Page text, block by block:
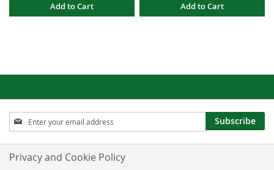
Add to Cart Add to Cart
Sign
Up
for
Our
Newsletter:
Subscribe
Privacy and Cookie Policy